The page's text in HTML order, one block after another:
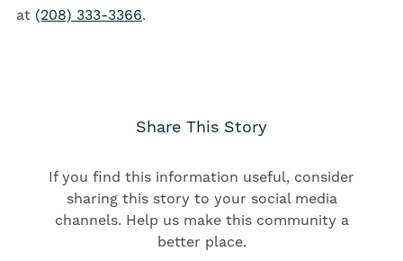
at (208) 333-3366.
Share This Story
If you find this information useful, consider
sharing this story to your social media
channels. Help us make this community a
better place.